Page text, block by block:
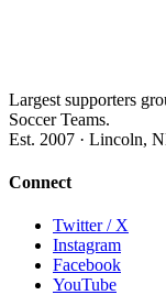
Largest supporters
Soccer Teams.
Est. 2007 · Lincoln,
Connect
Twitter / X
Instagram
Facebook
YouTube